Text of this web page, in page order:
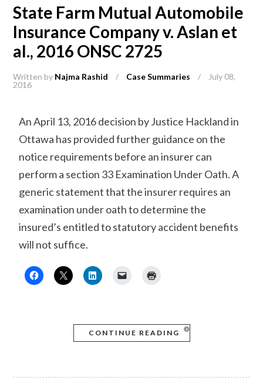
State Farm Mutual Automobile
Insurance Company v. Aslan et
al., 2016 ONSC 2725
Written by Najma Rashid / Case Summaries /
July 08,
2016
An April 13, 2016 decision by Justice Hackland in
Ottawa has provided further guidance on the
notice requirements before an insurer can
perform a section 33 Examination Under Oath. A
generic statement that the insurer requires an
examination under oath to determine the
insured’s entitled to statutory accident benefits
will not suffice.
CONTINUE READING